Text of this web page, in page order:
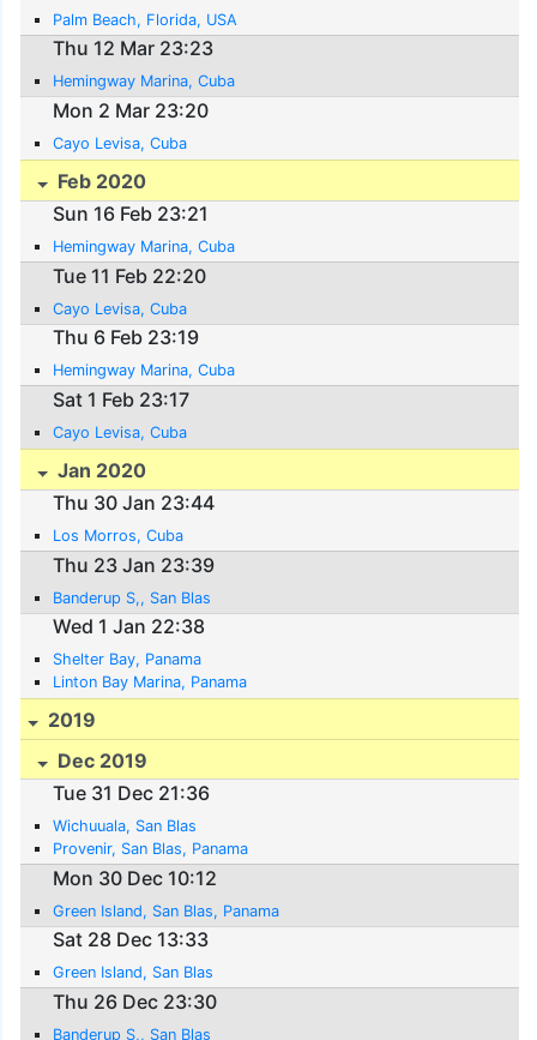
Palm Beach, Florida, USA
Thu 12 Mar 23:23
Hemingway Marina, Cuba
Mon 2 Mar 23:20
Cayo Levisa, Cuba
Feb 2020
Sun 16 Feb 23:21
Hemingway Marina, Cuba
Tue 11 Feb 22:20
Cayo Levisa, Cuba
Thu 6 Feb 23:19
Hemingway Marina, Cuba
Sat 1 Feb 23:17
Cayo Levisa, Cuba
Jan 2020
Thu 30 Jan 23:44
Los Morros, Cuba
Thu 23 Jan 23:39
Banderup S,, San Blas
Wed 1 Jan 22:38
Shelter Bay, Panama
Linton Bay Marina, Panama
2019
Dec 2019
Tue 31 Dec 21:36
Wichuuala, San Blas
Provenir, San Blas, Panama
Mon 30 Dec 10:12
Green Island, San Blas, Panama
Sat 28 Dec 13:33
Green Island, San Blas
Thu 26 Dec 23:30
Banderup S,, San Blas